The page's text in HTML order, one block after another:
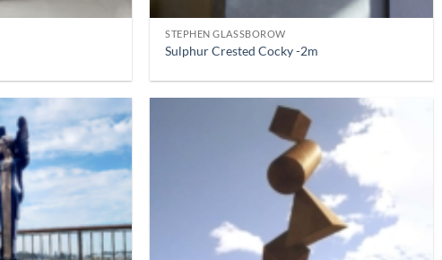
STEPHEN GLASSBOROW
Sulphur Crested Cocky -2m